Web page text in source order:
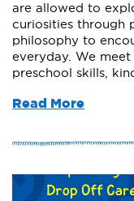
are allowed to
curiosities through
philosophy to
everyday. We
preschool skills,
Read More